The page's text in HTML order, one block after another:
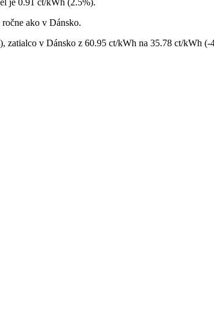
ako v Dánsko.
v Dánsko z 60.95 ct/kWh na 35.78 ct/kWh (-